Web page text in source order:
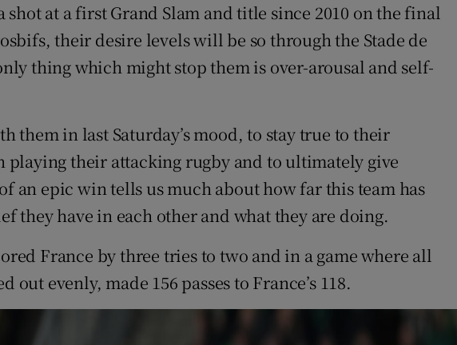
shot at a first Grand Slam and title since 2010 on the final
their desire levels will be so through the Stade de
thing which might stop them is over-arousal and self-
them in last Saturday’s mood, to stay true to their
playing their attacking rugby and to ultimately give
an epic win tells us much about how far this team has
they have in each other and what they are doing.
France by three tries to two and in a game where all
out evenly, made 156 passes to France’s 118.